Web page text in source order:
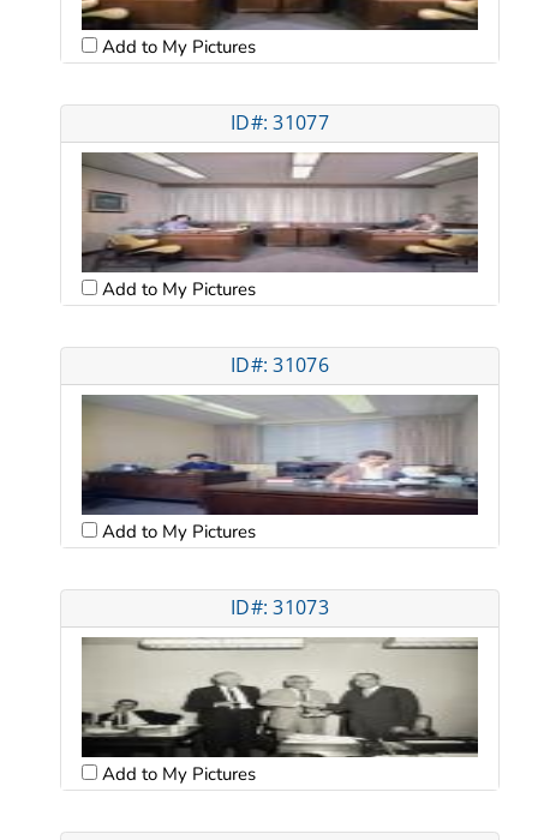
Add to My Pictures
ID#: 31077
Add to My Pictures
ID#: 31076
Add to My Pictures
ID#: 31073
Add to My Pictures